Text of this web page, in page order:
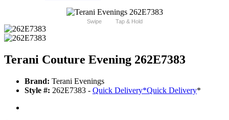
Swipe Tap & Hold
Terani Couture Evening 262E7383
Brand: Terani Evenings
Style #: 262E7383 - Quick Delivery*Quick Delivery*